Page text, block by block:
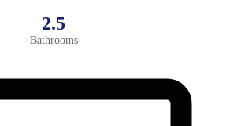
2.5
Bathrooms